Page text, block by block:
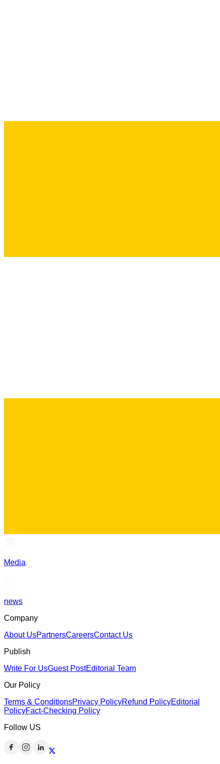
Media
news
Company
About UsPartnersCareersContact Us
Publish
Write For UsGuest PostEditorial Team
Our Policy
Terms & ConditionsPrivacy PolicyRefund PolicyEditorial
PolicyFact-Checking Policy
Follow US